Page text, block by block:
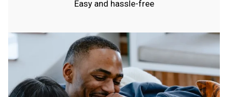
Easy and hassle-free